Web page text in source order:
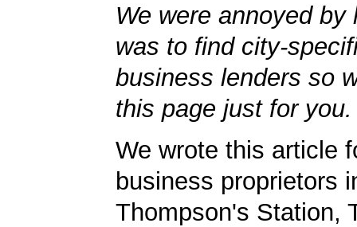
We were annoyed by
was to find city-
business lenders so
this page just for you.
We wrote this article
business proprietors
Thompson's Station,